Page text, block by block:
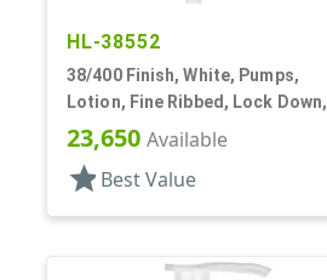
HL-38552
38/400 Finish, White, Pumps,
Lotion, Fine Ribbed, Lock Down,
3.5cc, 11 1/2" DT
23,650 Available
star Best Value